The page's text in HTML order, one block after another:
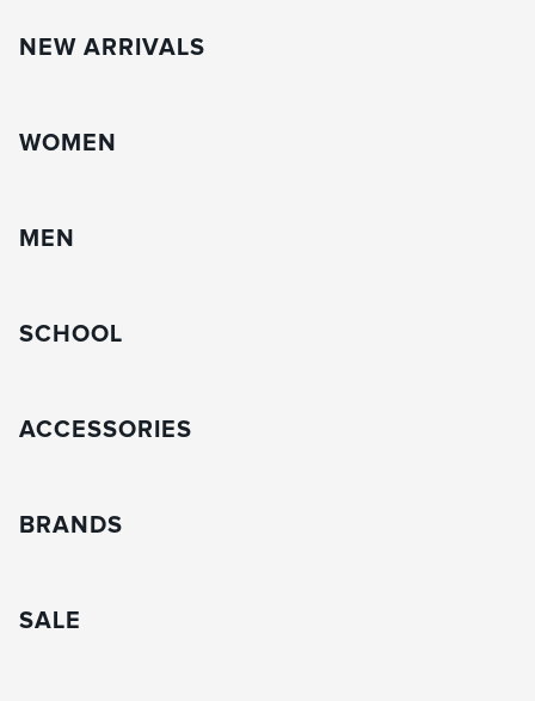
NEW ARRIVALS
WOMEN
MEN
SCHOOL
ACCESSORIES
BRANDS
SALE